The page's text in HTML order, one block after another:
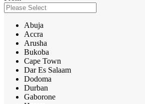
Abuja
Accra
Arusha
Bukoba
Cape Town
Dar Es Salaam
Dodoma
Durban
Gaborone